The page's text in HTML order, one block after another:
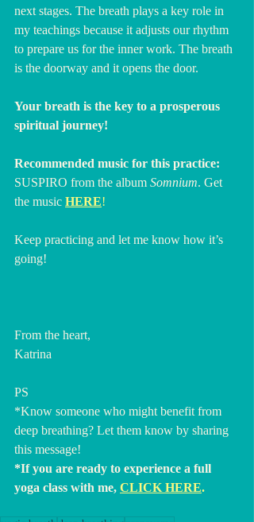
next stages. The breath plays a key role in
my teachings because it adjusts our rhythm
to prepare us for the inner work. The breath
is the doorway and it opens the door.
Your breath is the key to a prosperous
spiritual journey!
Recommended music for this practice:
SUSPIRO from the album Somnium. Get
the music HERE!
Keep practicing and let me know how it’s
going!
From the heart,
Katrina
PS
*Know someone who might benefit from
deep breathing? Let them know by sharing
this message!
*If you are ready to experience a full
yoga class with me, CLICK HERE.